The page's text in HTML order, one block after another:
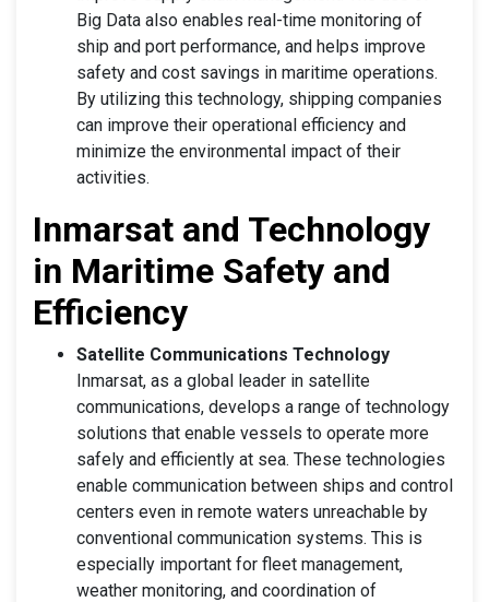
Big Data also enables real-time monitoring of
ship and port performance, and helps improve
safety and cost savings in maritime operations.
By utilizing this technology, shipping companies
can improve their operational efficiency and
minimize the environmental impact of their
activities.
Inmarsat and Technology
in Maritime Safety and
Efficiency
Satellite Communications Technology
Inmarsat, as a global leader in satellite
communications, develops a range of technology
solutions that enable vessels to operate more
safely and efficiently at sea. These technologies
enable communication between ships and control
centers even in remote waters unreachable by
conventional communication systems. This is
especially important for fleet management,
weather monitoring, and coordination of